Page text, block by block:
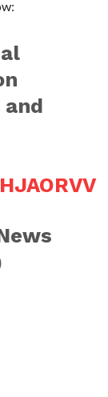
and